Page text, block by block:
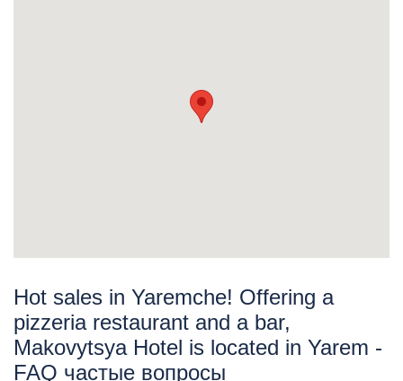
Hot sales in Yaremche! Offering a
pizzeria restaurant and a bar,
Makovytsya Hotel is located in Yarem -
FAQ частые вопросы